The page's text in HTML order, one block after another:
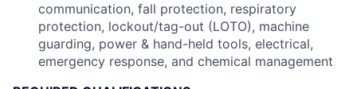
communication, fall protection, respiratory
protection, lockout/tag-out (LOTO), machine
guarding, power & hand-held tools, electrical,
emergency response, and chemical management